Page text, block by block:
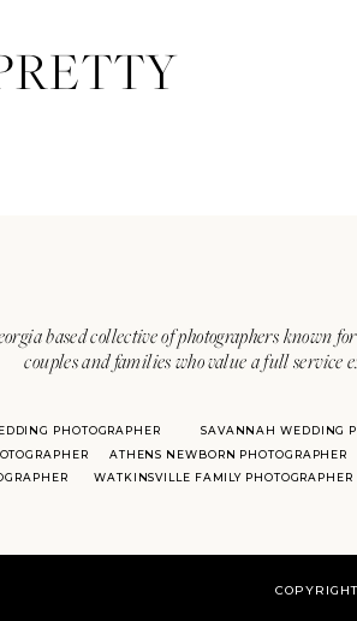
based collective of photographers known
couples and families who value a full
SAVANNAH WEDDING
PHOTOGRAPHER
ATHENS NEWBORN PHOTOGRAPHER
WATKINSVILLE FAMILY PHOTOGRAPHER